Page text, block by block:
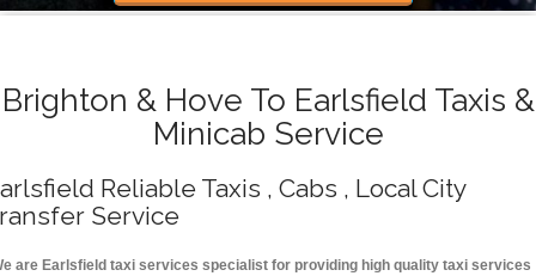
Brighton & Hove To Earlsfield Taxis &
Minicab Service
Reliable Taxis , Cabs , Local City
Service
are Earlsfield taxi services specialist for providing high quality taxi services